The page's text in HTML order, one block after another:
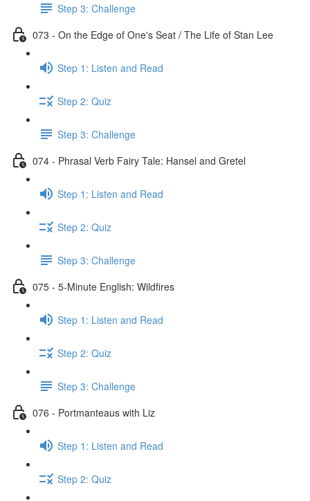
Step 3: Challenge
073 - On the Edge of One's Seat / The Life of Stan Lee
Step 1: Listen and Read
Step 2: Quiz
Step 3: Challenge
074 - Phrasal Verb Fairy Tale: Hansel and Gretel
Step 1: Listen and Read
Step 2: Quiz
Step 3: Challenge
075 - 5-Minute English: Wildfires
Step 1: Listen and Read
Step 2: Quiz
Step 3: Challenge
076 - Portmanteaus with Liz
Step 1: Listen and Read
Step 2: Quiz